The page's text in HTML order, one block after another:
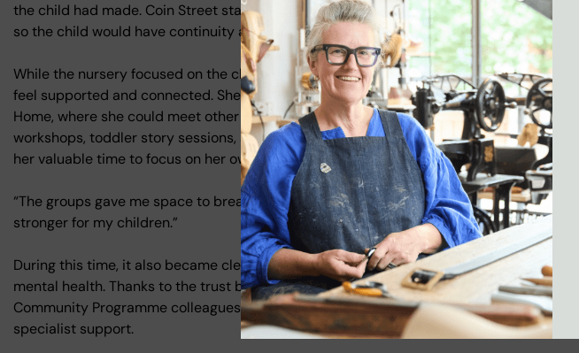
the child had made. Coin Street staff provided a full handover, sharing strategies and
so the child would have continuity and the best possible start in their new setting.
While the nursery focused on the child’s development, the FCC worked alongside mum
feel supported and connected. She was invited to small, supportive groups such as
Home, where she could meet other parents in a positive environment. She joined
workshops, toddler story sessions, and an EPEC parenting course. Taking up the free
her valuable time to focus on her own wellbeing.
“The groups gave me space to breathe. I’ve made friends, started going to the gym, and
stronger for my children.”
During this time, it also became clear that one of mum’s older teenagers was struggling
mental health. Thanks to the trust built with the family, FCC staff could link her with
Community Programme colleagues, who helped the teenager receive an official
specialist support.